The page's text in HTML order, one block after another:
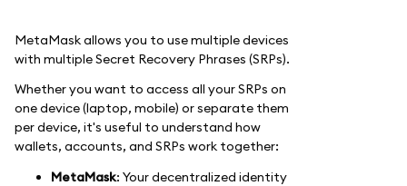
MetaMask allows you to use multiple devices
with multiple Secret Recovery Phrases (SRPs).
Whether you want to access all your SRPs on
one device (laptop, mobile) or separate them
per device, it's useful to understand how
wallets, accounts, and SRPs work together:
MetaMask: Your decentralized identity